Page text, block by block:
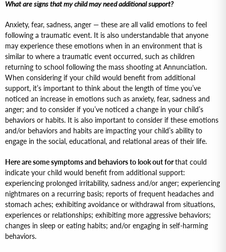
What are signs that my child may need additional support?
Anxiety, fear, sadness, anger — these are all valid emotions to feel
following a traumatic event. It is also understandable that anyone
may experience these emotions when in an environment that is
similar to where a traumatic event occurred, such as children
returning to school following the mass shooting at Annunciation.
When considering if your child would benefit from additional
support, it’s important to think about the length of time you’ve
noticed an increase in emotions such as anxiety, fear, sadness and
anger; and to consider if you’ve noticed a change in your child’s
behaviors or habits. It is also important to consider if these emotions
and/or behaviors and habits are impacting your child’s ability to
engage in the social, educational, and relational areas of their life.
Here are some symptoms and behaviors to look out forthat could
indicate your child would benefit from additional support:
experiencing prolonged irritability, sadness and/or anger; experiencing
nightmares on a recurring basis; reports of frequent headaches and
stomach aches; exhibiting avoidance or withdrawal from situations,
experiences or relationships; exhibiting more aggressive behaviors;
changes in sleep or eating habits; and/or engaging in self-harming
behaviors.